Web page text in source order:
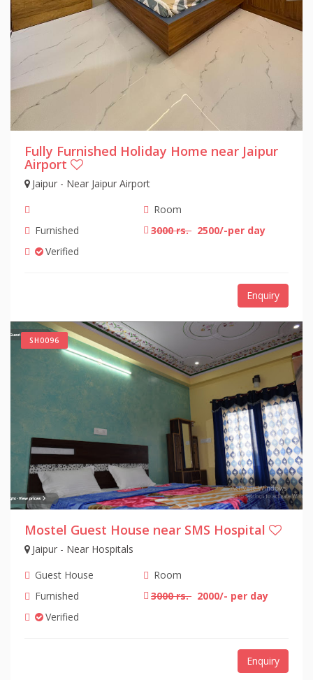
Fully Furnished Holiday Home near Jaipur
Airport
Jaipur - Near Jaipur Airport
Room
Furnished
3000 rs. 2500/-per day
Verified
Enquiry
SH0096
Mostel Guest House near SMS Hospital
Jaipur - Near Hospitals
Guest House
Room
Furnished
3000 rs. 2000/- per day
Verified
Enquiry